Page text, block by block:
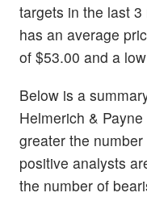
targets in the last
has an average
of $53.00 and a
Below is a
Helmerich &
greater the
positive analysts
the number of